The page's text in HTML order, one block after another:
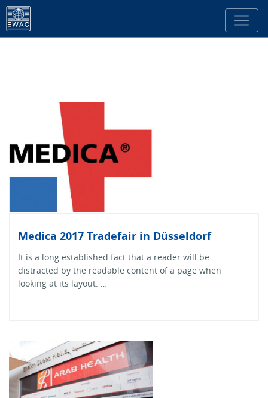
Medica 2017 Tradefair in Düsseldorf
It is a long established fact that a reader will be
distracted by the readable content of a page when
looking at its layout. …